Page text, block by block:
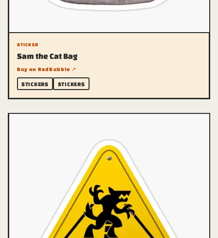
STICKER
Sam the Cat Bag
Buy on RedBubble ↗
STICKERS STICKERS